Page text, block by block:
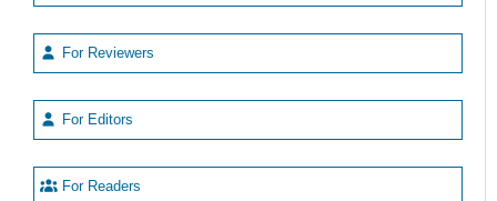
For Reviewers
For Editors
For Readers